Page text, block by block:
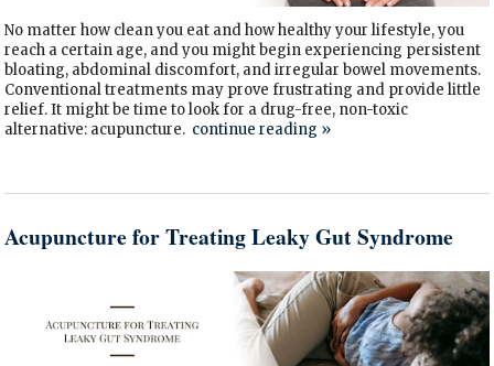
No matter how clean you eat and how healthy your lifestyle, you
reach a certain age, and you might begin experiencing persistent
bloating, abdominal discomfort, and irregular bowel movements.
Conventional treatments may prove frustrating and provide little
relief. It might be time to look for a drug-free, non-toxic
alternative: acupuncture. continue reading »
Acupuncture for Treating Leaky Gut Syndrome